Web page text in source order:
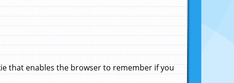
that enables the browser to remember if you